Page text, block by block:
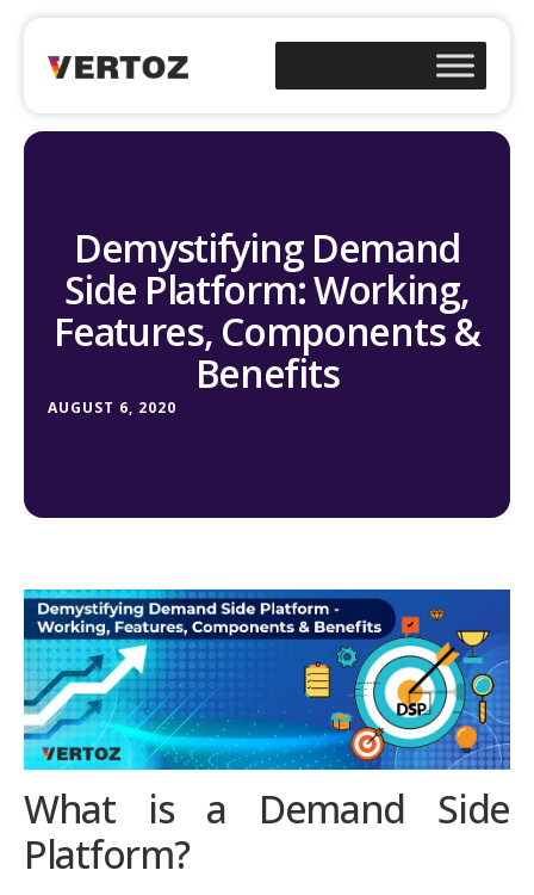
Demystifying Demand
Side Platform: Working,
Features, Components &
Benefits
AUGUST 6, 2020
What is a Demand Side
Platform?